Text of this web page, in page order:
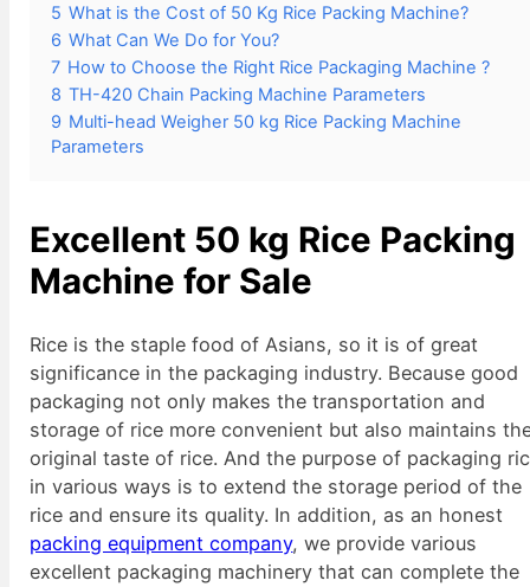
5 What is the Cost of 50 Kg Rice Packing Machine?
6 What Can We Do for You?
7 How to Choose the Right Rice Packaging Machine ?
8 TH-420 Chain Packing Machine Parameters
9 Multi-head Weigher 50 kg Rice Packing Machine
Parameters
Excellent 50 kg Rice Packing
Machine for Sale
Rice is the staple food of Asians, so it is of great
significance in the packaging industry. Because good
packaging not only makes the transportation and
storage of rice more convenient but also maintains
original taste of rice. And the purpose of packaging
in various ways is to extend the storage period of the
rice and ensure its quality. In addition, as an honest
packing equipment company, we provide various
excellent packaging machinery that can complete the